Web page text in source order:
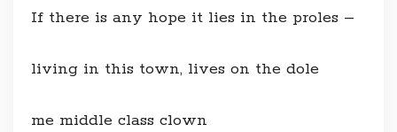
If there is any hope it lies in the proles –
living in this town, lives on the dole
me middle class clown